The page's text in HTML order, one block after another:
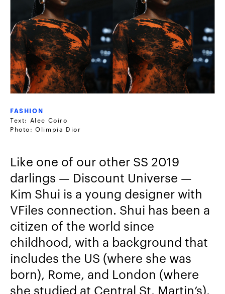
FASHION
Text: Alec Coiro
Photo: Olimpia Dior
Like one of our other SS 2019
darlings — Discount Universe —
Kim Shui is a young designer with
VFiles connection. Shui has been a
citizen of the world since
childhood, with a background that
includes the US (where she was
born), Rome, and London (where
she studied at Central St. Martin’s).